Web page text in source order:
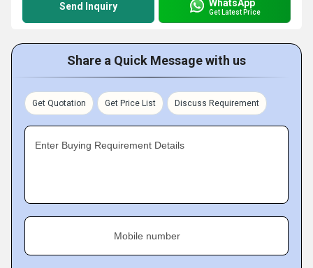
Send Inquiry WhatsApp
Get Latest Price
Share a Quick Message with us
Get Quotation Get Price List Discuss Requirement
Enter Buying Requirement Details
Mobile number